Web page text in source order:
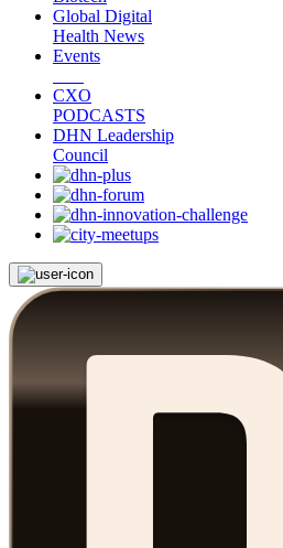
Global Digital
Health News
Events
CXO
PODCASTS
DHN Leadership
Council